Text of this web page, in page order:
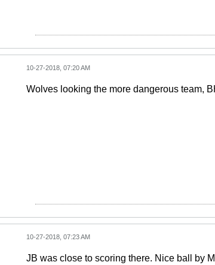
10-27-2018, 07:20 AM
Wolves looking the more dangerous team,
10-27-2018, 07:23 AM
JB was close to scoring there. Nice ball by